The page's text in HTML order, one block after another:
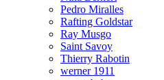
Pedro Miralles
Rafting Goldstar
Ray Musgo
Saint Savoy
Thierry Rabotin
werner 1911